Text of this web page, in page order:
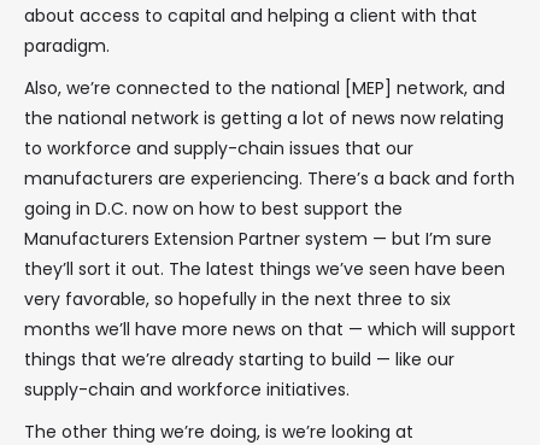
about access to capital and helping a client with that
paradigm.
Also, we’re connected to the national [MEP] network, and
the national network is getting a lot of news now relating
to workforce and supply-chain issues that our
manufacturers are experiencing. There’s a back and forth
going in D.C. now on how to best support the
Manufacturers Extension Partner system — but I’m sure
they’ll sort it out. The latest things we’ve seen have been
very favorable, so hopefully in the next three to six
months we’ll have more news on that — which will support
things that we’re already starting to build — like our
supply-chain and workforce initiatives.
The other thing we’re doing, is we’re looking at